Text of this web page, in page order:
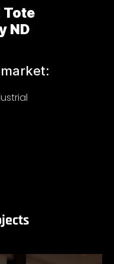
Tote
ND